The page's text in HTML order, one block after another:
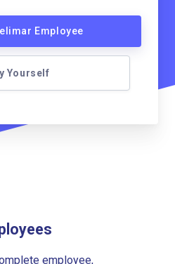
Employee
Yourself
employee,